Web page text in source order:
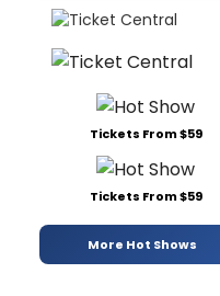
Tickets From $59
Tickets From $59
More Hot Shows